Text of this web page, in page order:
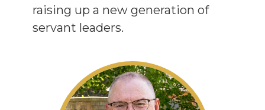
raising up a new generation of
servant leaders.